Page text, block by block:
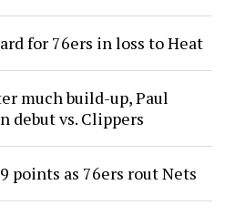
for 76ers in loss to Heat
much build-up, Paul
debut vs. Clippers
points as 76ers rout Nets